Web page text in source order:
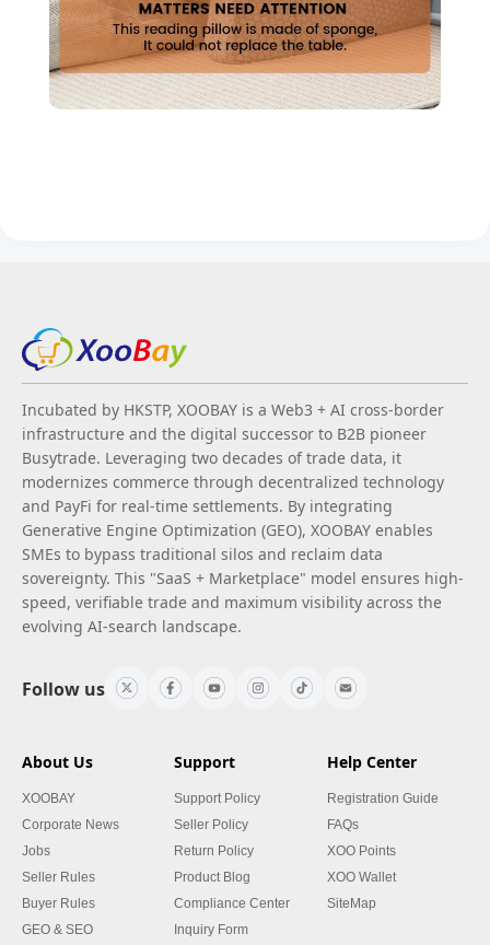
Incubated by HKSTP, XOOBAY is a Web3 + AI cross-border
infrastructure and the digital successor to B2B pioneer
Busytrade. Leveraging two decades of trade data, it
modernizes commerce through decentralized technology
and PayFi for real-time settlements. By integrating
Generative Engine Optimization (GEO), XOOBAY enables
SMEs to bypass traditional silos and reclaim data
sovereignty. This "SaaS + Marketplace" model ensures high-
speed, verifiable trade and maximum visibility across the
evolving AI-search landscape.
Follow us
About Us
XOOBAY
Corporate News
Jobs
Seller Rules
Buyer Rules
GEO & SEO
Support
Support Policy
Seller Policy
Return Policy
Product Blog
Compliance Center
Inquiry Form
Help Center
Registration Guide
FAQs
XOO Points
XOO Wallet
SiteMap